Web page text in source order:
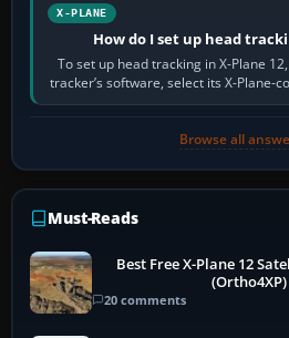
X-PLANE
How do I set up head
To set up head tracking in X-Plane
tracker’s software, select its X-Plane-
software…
Browse all
Must-Reads
Best Free X-Plane 12
20 comments